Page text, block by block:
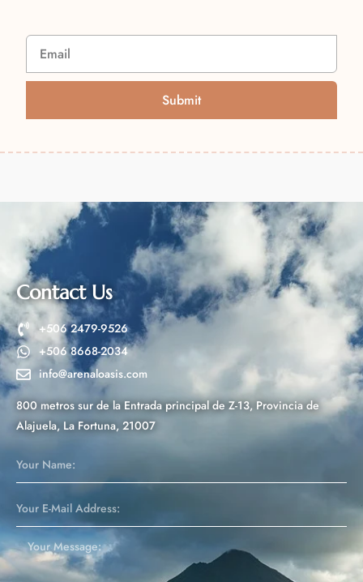
Submit
l
n
a
t
i
v
e
:
Contact Us
+506 2479-9526
+506 8668-2034
info@arenaloasis.com
800 metros sur de la Entrada principal de Z-13, Provincia de
Alajuela, La Fortuna, 21007